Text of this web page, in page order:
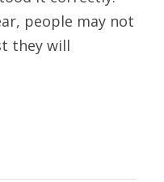
people may not
they will